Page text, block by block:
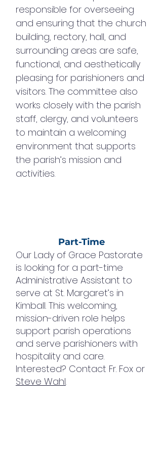
responsible for overseeing
and ensuring that the church
building, rectory, hall, and
surrounding areas are safe,
functional, and aesthetically
pleasing for parishioners and
visitors. The committee also
works closely with the parish
staff, clergy, and volunteers
to maintain a welcoming
environment that supports
the parish’s mission and
activities.
Part-Time
Our Lady of Grace Pastorate
is looking for a part-time
Administrative Assistant to
serve at St. Margaret’s in
Kimball. This welcoming,
mission-driven role helps
support parish operations
and serve parishioners with
hospitality and care.
Interested? Contact Fr. Fox or
Steve Wahl.